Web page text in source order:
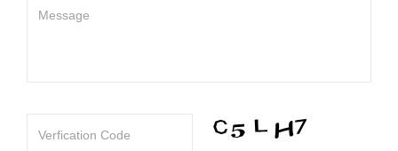
Message
Verfication Code